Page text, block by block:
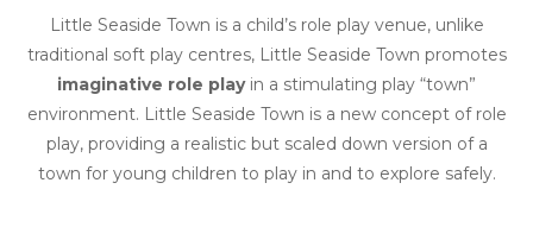
Little Seaside Town is a child’s role play venue, unlike
traditional soft play centres, Little Seaside Town promotes
imaginative role playin a stimulating play “town”
environment. Little Seaside Town is a new concept of role
play, providing a realistic but scaled down version of a
town for young children to play in and to explore safely.